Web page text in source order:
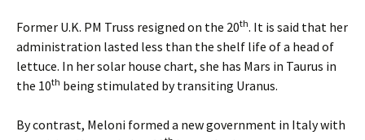
Former U.K. PM Truss resigned on the 20th. It is said that her
administration lasted less than the shelf life of a head of
lettuce. In her solar house chart, she has Mars in Taurus in
the 10th being stimulated by transiting Uranus.
By contrast, Meloni formed a new government in Italy with